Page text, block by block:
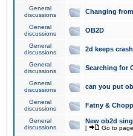
General
discussions
Changing
General
discussions
OB2D
General
discussions
2d keeps
General
discussions
Searching for
General
discussions
can you put
General
discussions
Fatny &
General
discussions
New ob2d
[ Go to